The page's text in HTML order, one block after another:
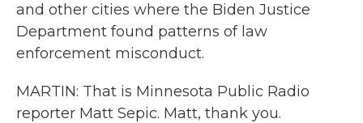
and other cities where the Biden Justice
Department found patterns of law
enforcement misconduct.
MARTIN: That is Minnesota Public Radio
reporter Matt Sepic. Matt, thank you.